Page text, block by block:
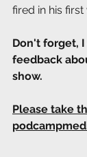
fired in his
Don't forget,
feedback
show.
Please take